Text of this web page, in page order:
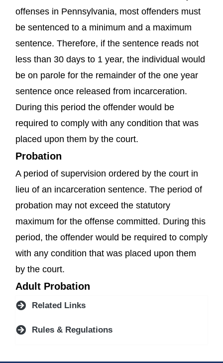
offenses in Pennsylvania, most offenders must
be sentenced to a minimum and a maximum
sentence. Therefore, if the sentence reads not
less than 30 days to 1 year, the individual would
be on parole for the remainder of the one year
sentence once released from incarceration.
During this period the offender would be
required to comply with any condition that was
placed upon them by the court.
Probation
A period of supervision ordered by the court in
lieu of an incarceration sentence. The period of
probation may not exceed the statutory
maximum for the offense committed. During this
period, the offender would be required to comply
with any condition that was placed upon them
by the court.
Adult Probation
Related Links
Rules & Regulations